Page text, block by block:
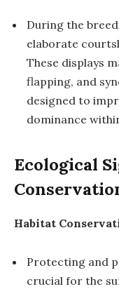
During the
elaborate
These displays
flapping, and
designed to
dominance
Ecological
Habitat
Protecting and
crucial for the